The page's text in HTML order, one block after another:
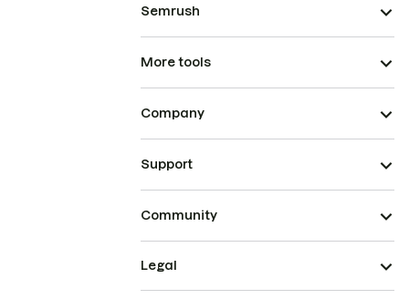
Semrush
More tools
Company
Support
Community
Legal